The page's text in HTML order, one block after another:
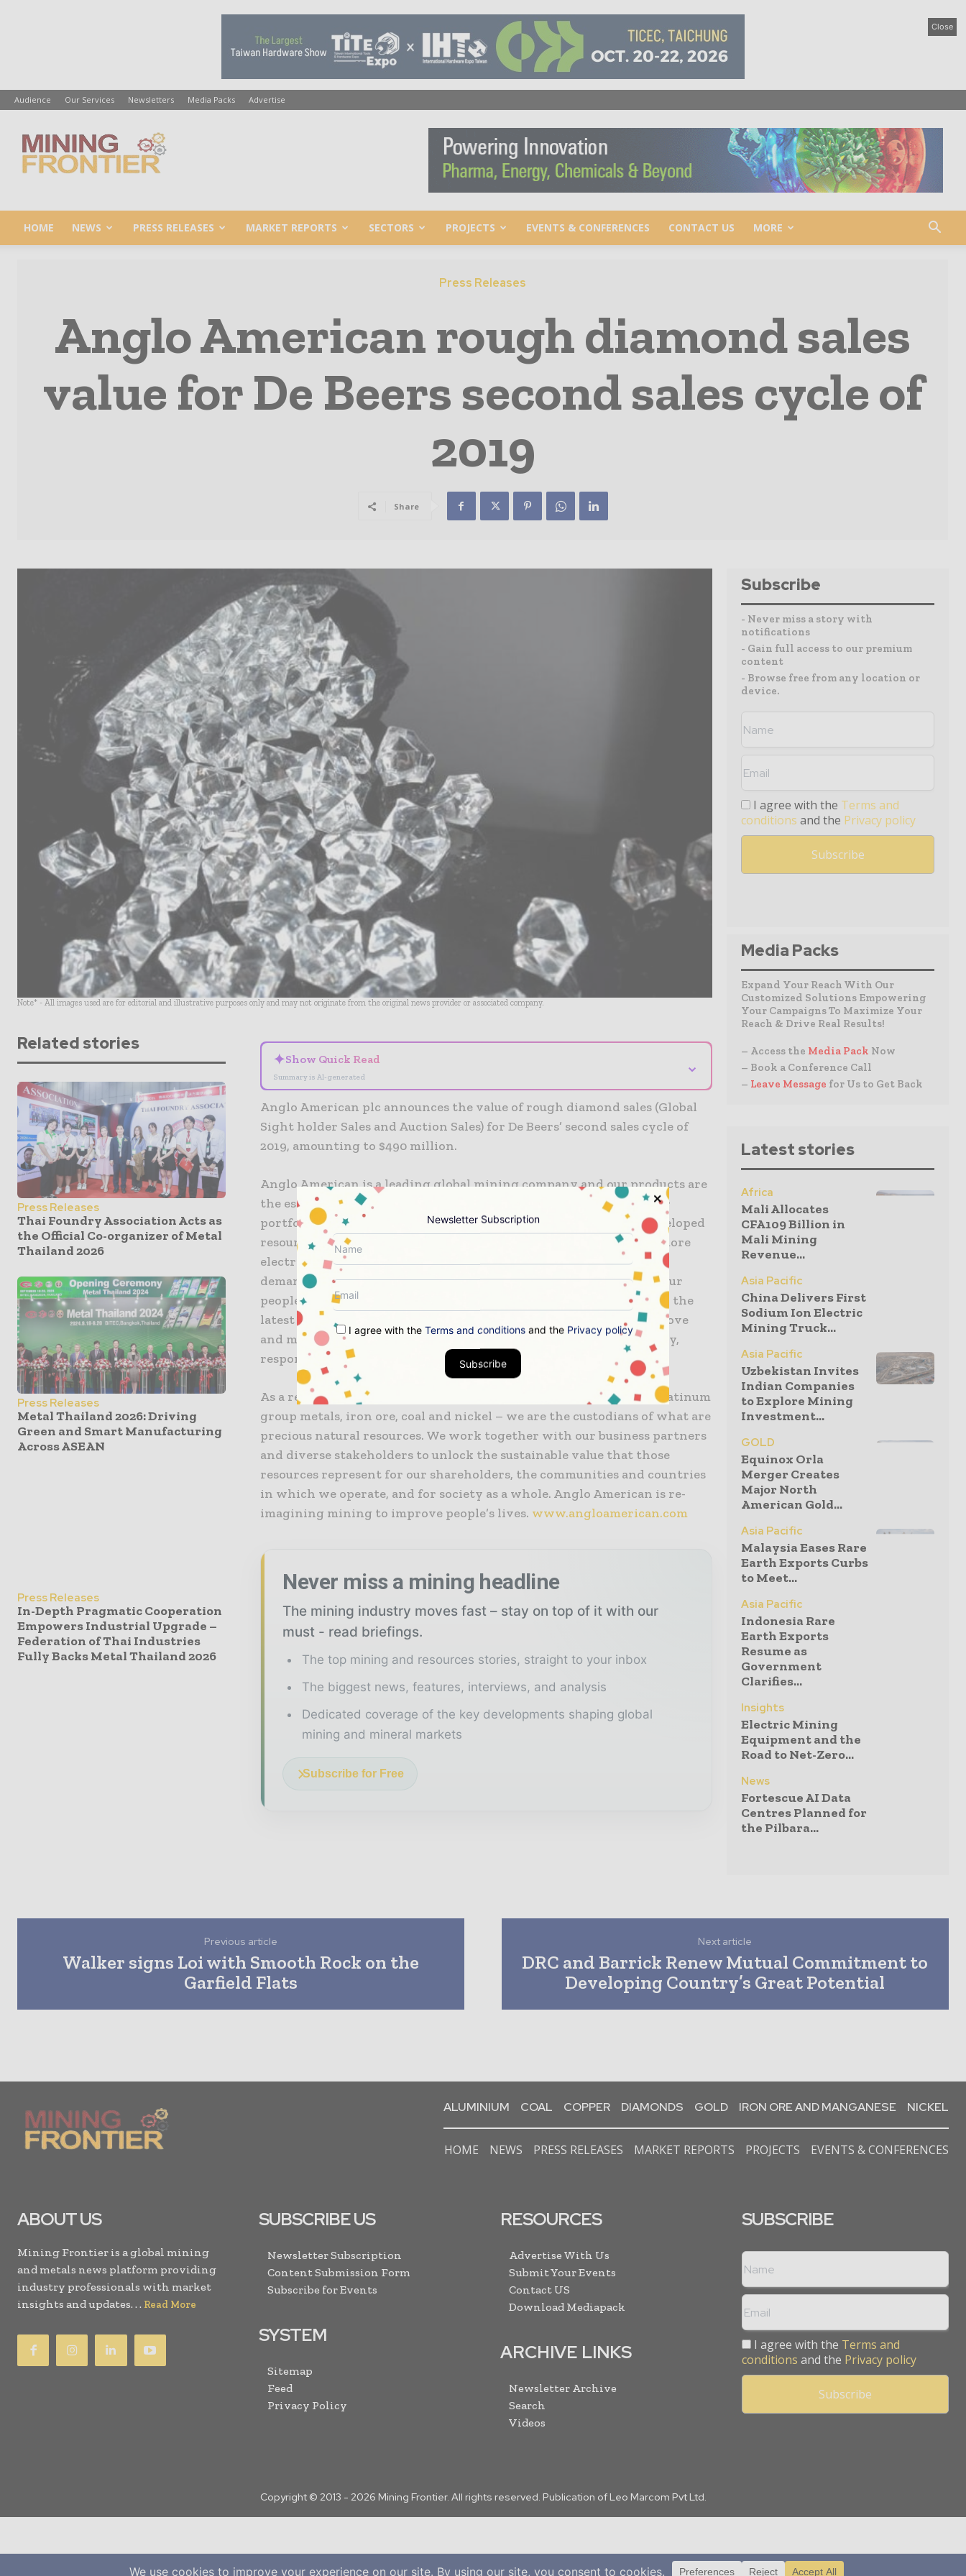
Close
Audience Our Services Newsletters Media Packs Advertise
Mining
HOME NEWS PRESS RELEASES MARKET REPORTS SECTORS PROJECTS EVENTS & CONFERENCES CONTACT US MORE
Press Releases
Anglo American rough diamond sales
value for De Beers second sales cycle of
2019
Share
Note* - All images used are for editorial and illustrative purposes only and may not originate from the original news provider or associated company.
Related stories
Press Releases
Thai Foundry Association Acts as
the Official Co-organizer of Metal
Thailand 2026
Press Releases
Metal Thailand 2026: Driving
Green and Smart Manufacturing
Across ASEAN
Press Releases
In-Depth Pragmatic Cooperation
Empowers Industrial Upgrade –
Federation of Thai Industries
Fully Backs Metal Thailand 2026
✦Show Quick Read
Summary is AI-generated
⌄
Anglo American plc announces the value of rough diamond sales (Global
Sight holder Sales and Auction Sales) for De Beers’ second sales cycle of
2019, amounting to $490 million.
Anglo American is a leading global mining company and our products are
the essential ingredients in almost every aspect of modern life. Our
portfolio of world-class competitive mining operations and undeveloped
resources provides the metals and minerals that enable a cleaner, more
electrified world and that meet the fast growing consumer-driven
demands of the world’s developed and maturing economies. With our
people at the heart of our business, we use innovative practices and the
latest technologies to discover new resources and mine, process, move
and market our products to our customers around the world – safely,
responsibly and sustainably.
As a responsible miner – of diamonds (through De Beers), copper, platinum
group metals, iron ore, coal and nickel – we are the custodians of what are
precious natural resources. We work together with our business partners
and diverse stakeholders to unlock the sustainable value that those
resources represent for our shareholders, the communities and countries
in which we operate, and for society as a whole. Anglo American is re-
imagining mining to improve people’s lives. www.angloamerican.com
Never miss a mining headline
The mining industry moves fast – stay on top of it with our
must - read briefings.
The top mining and resources stories, straight to your inbox
The biggest news, features, interviews, and analysis
Dedicated coverage of the key developments shaping global
mining and mineral markets
Subscribe for Free
Subscribe
- Never miss a story with
notifications
- Gain full access to our premium
content
- Browse free from any location or
device.
I agree with the Terms and
conditions and the Privacy policy
Media Packs
Expand Your Reach With Our
Customized Solutions Empowering
Your Campaigns To Maximize Your
Reach & Drive Real Results!
– Access the Media Pack Now
– Book a Conference Call
– Leave Message for Us to Get Back
Latest stories
Africa
Mali Allocates
CFA109 Billion in
Mali Mining
Revenue...
Asia Pacific
China Delivers First
Sodium Ion Electric
Mining Truck...
Asia Pacific
Uzbekistan Invites
Indian Companies
to Explore Mining
Investment...
GOLD
Equinox Orla
Merger Creates
Major North
American Gold...
Asia Pacific
Malaysia Eases Rare
Earth Exports Curbs
to Meet...
Asia Pacific
Indonesia Rare
Earth Exports
Resume as
Government
Clarifies...
Insights
Electric Mining
Equipment and the
Road to Net-Zero...
News
Fortescue AI Data
Centres Planned for
the Pilbara...
Previous article
Walker signs Loi with Smooth Rock on the
Garfield Flats
Next article
DRC and Barrick Renew Mutual Commitment to
Developing Country’s Great Potential
ALUMINIUM COAL COPPER DIAMONDS GOLD IRON ORE AND MANGANESE NICKEL
HOME NEWS PRESS RELEASES MARKET REPORTS PROJECTS EVENTS & CONFERENCES
ABOUT US
Mining Frontier is a global mining
and metals news platform providing
industry professionals with market
insights and updates. . . Read More
SUBSCRIBE US
Newsletter Subscription
Content Submission Form
Subscribe for Events
SYSTEM
Sitemap
Feed
Privacy Policy
RESOURCES
Advertise With Us
Submit Your Events
Contact US
Download Mediapack
ARCHIVE LINKS
Newsletter Archive
Search
Videos
SUBSCRIBE
I agree with the Terms and
conditions and the Privacy policy
Copyright © 2013 - 2026 Mining Frontier. All rights reserved. Publication of Leo Marcom Pvt Ltd.
Newsletter Subscription
I agree with the Terms and conditions and the Privacy policy
Subscribe